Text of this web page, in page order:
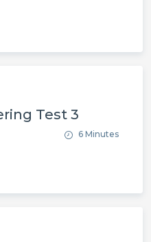
Test 3
6 Minutes